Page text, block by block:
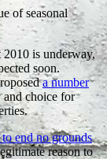
of seasonal
is underway,
soon.
a number
and choice for
end no grounds
reason to